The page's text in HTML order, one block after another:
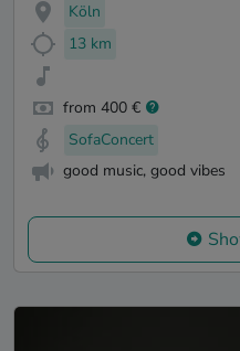
Köln
13 km
from 400 €
SofaConcert
good music, good vibes